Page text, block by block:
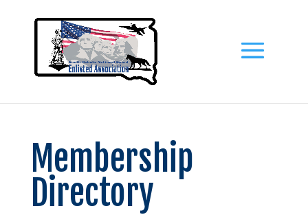
Membership
Directory